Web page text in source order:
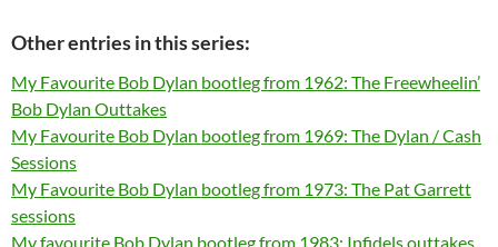
Other entries in this series:
My Favourite Bob Dylan bootleg from 1962: The Freewheelin’
Bob Dylan Outtakes
My Favourite Bob Dylan bootleg from 1969: The Dylan / Cash
Sessions
My Favourite Bob Dylan bootleg from 1973: The Pat Garrett
sessions
My favourite Bob Dylan bootleg from 1983: Infidels outtakes